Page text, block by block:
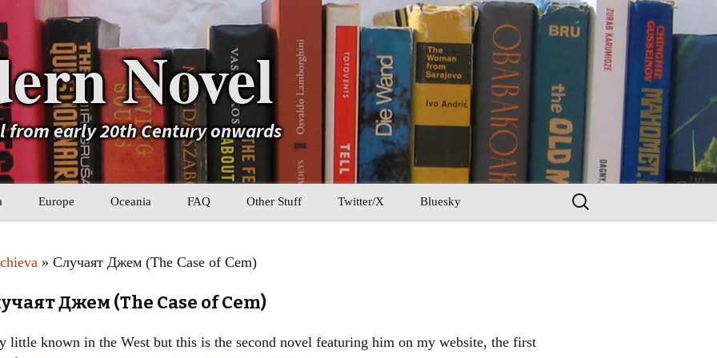
Novel
early 20th Century onwards
Asia
Europe
Western Europe
Oceania FAQ Other Stuff
Their book lists
Literary Movements
Statistics
Twitter/X Bluesky
Search
for:
» Случаят Джем (The Case of Cem)
Джем (The Case of Cem)
little known in the West but this is the second novel featuring him on my website, the first